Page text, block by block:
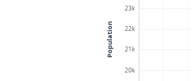
20k
21k
22k
23k
Population